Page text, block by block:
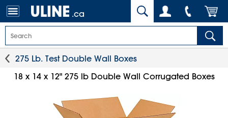
.ca
275 Lb. Test Double Wall Boxes
18 x 14 x 12" 275 lb Double Wall Corrugated Boxes